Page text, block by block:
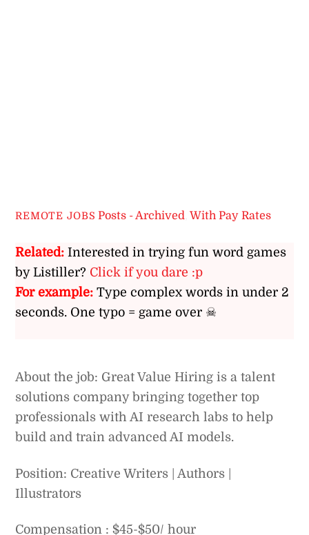
REMOTE JOBS Posts - Archived ,With Pay Rates
Related: Interested in trying fun word games
by Listiller? Click if you dare :p
For example: Type complex words in under 2
seconds. One typo = game over ☠
About the job: Great Value Hiring is a talent
solutions company bringing together top
professionals with AI research labs to help
build and train advanced AI models.
Position: Creative Writers | Authors |
Illustrators
Compensation : $45-$50/ hour